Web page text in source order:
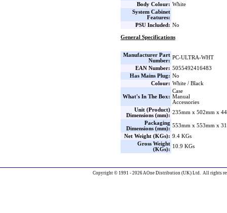
Body Colour: White
System Cabinet
Features:
PSU Included: No
General Specifications
Manufacturer Part
Number:
PC-ULTRA-WHT
EAN Number: 5055492416483
Has Mains Plug: No
Colour: White / Black
What's In The Box:
Case
Manual
Accessories
Unit (Product)
Dimensions (mm):
235mm x 502mm x
Packaging
Dimensions (mm):
553mm x 553mm x
Net Weight (KGs): 9.4 KGs
Gross Weight
(KGs):
10.9 KGs
Copyright © 1991 - 2026 AOne Distribution (UK) Ltd. All rights